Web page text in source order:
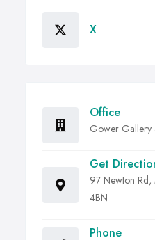
X
Office
Gower Gallery
Get
97 Newton Rd,
4BN
Phone